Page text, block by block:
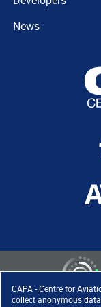
CAPA - Centre for
collect anonymous
News